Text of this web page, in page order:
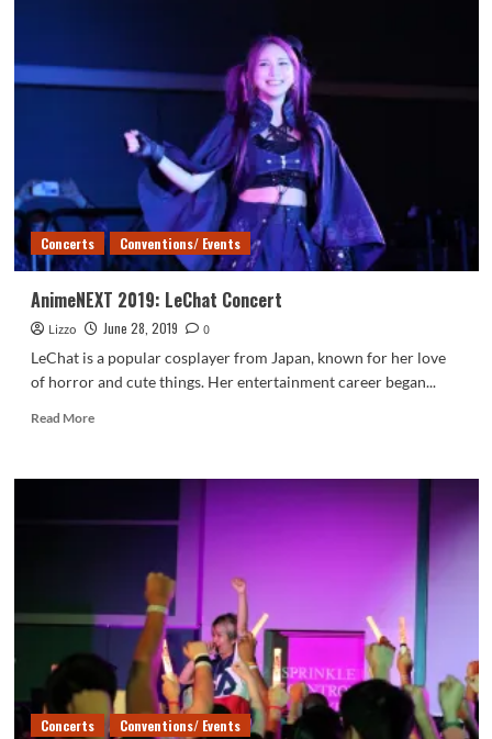
Concerts Conventions/ Events
AnimeNEXT 2019: LeChat Concert
Lizzo June 28, 2019
0
LeChat is a popular cosplayer from Japan, known for her love
of horror and cute things. Her entertainment career began...
Read MoreRead
AnimeNEXT
LeChat
Concerts Conventions/ Events